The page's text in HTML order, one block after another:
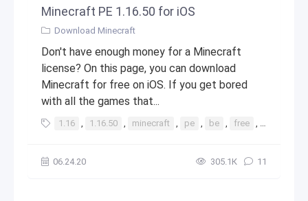
Minecraft PE 1.16.50 for iOS
Download Minecraft
Don't have enough money for a Minecraft
license? On this page, you can download
Minecraft for free on iOS. If you get bored
with all the games that...
1.16 , 1.16.50 , minecraft , pe , be , free , ios
06.24.20 305.1К 11